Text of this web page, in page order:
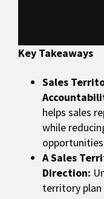
Key Takeaways
Sales
helps sales
while
A Sales
Direction:
territory plan